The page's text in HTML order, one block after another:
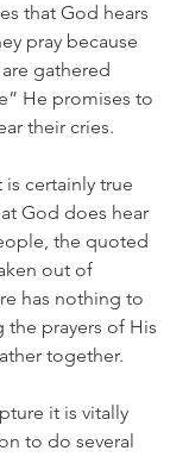
that God hears
pray because
gathered
He promises to
their cries.
certainly true
God does hear
the quoted
out of
has nothing to
prayers of His
together.
it is vitally
to do several